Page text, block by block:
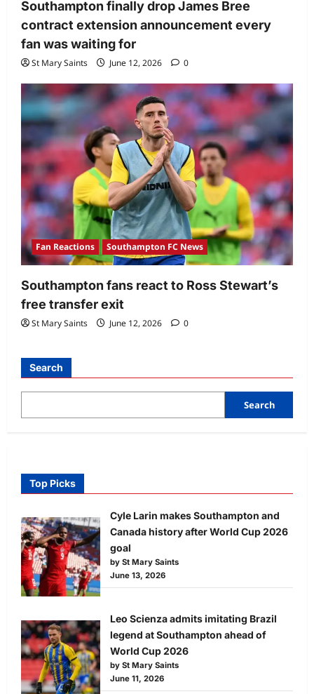
Southampton finally drop James Bree
contract extension announcement every
fan was waiting for
St Mary Saints June 12, 2026 0
Fan Reactions Southampton FC News
Southampton fans react to Ross Stewart’s
free transfer exit
St Mary Saints June 12, 2026 0
Search
Search
Top Picks
Cyle Larin makes Southampton and
Canada history after World Cup 2026
goal
by St Mary Saints
June 13, 2026
Leo Scienza admits imitating Brazil
legend at Southampton ahead of
World Cup 2026
by St Mary Saints
June 11, 2026